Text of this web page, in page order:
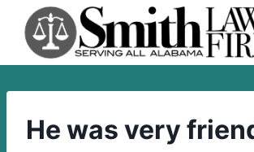
content
He was very